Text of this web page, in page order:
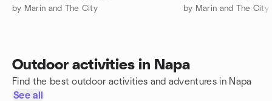
by Marin and The City
by Marin and The City
Outdoor activities in Napa
Find the best outdoor activities and adventures in Napa
See all